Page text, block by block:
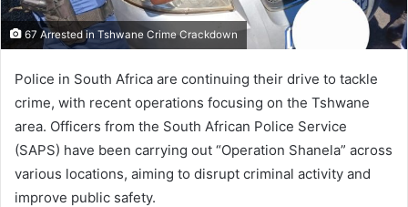
67 Arrested in Tshwane Crime Crackdown
Police in South Africa are continuing their drive to tackle
crime, with recent operations focusing on the Tshwane
area. Officers from the South African Police Service
(SAPS) have been carrying out “Operation Shanela” across
various locations, aiming to disrupt criminal activity and
improve public safety.